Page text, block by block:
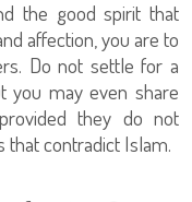
the good spirit that
affection, you are to
Do not settle for a
you may even share
they do not
that contradict Islam.